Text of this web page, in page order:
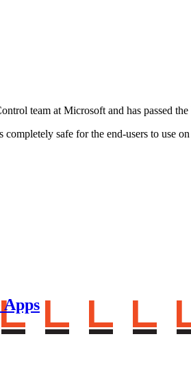
team at Microsoft and has passed
safe for the end-users to use